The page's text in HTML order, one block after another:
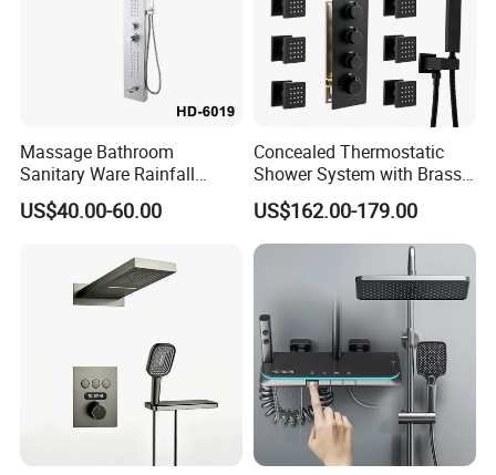
Massage Bathroom
Sanitary Ware Rainfall
Stainless Steel Shower with
SPA Shower Panel
US$40.00-60.00
Concealed Thermostatic
Shower System with Brass
Panel and Body Jets
US$162.00-179.00